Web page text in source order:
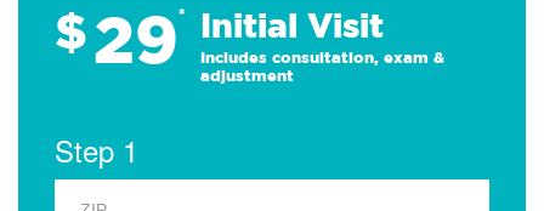
$29* Initial Visit
Includes consultation, exam &
adjustment
Step 1